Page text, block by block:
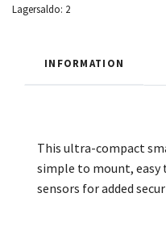
Lagersaldo: 2
INFORMATION
This ultra-compact
simple to mount, easy
sensors for added